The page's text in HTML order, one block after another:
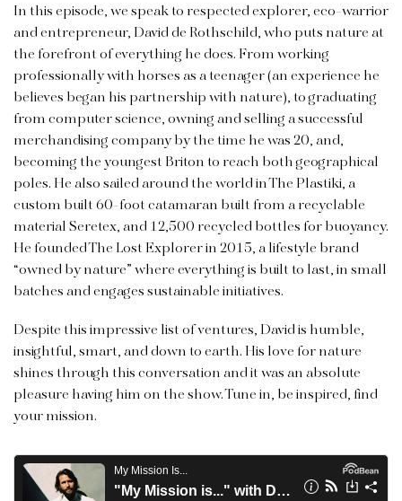
In this episode, we speak to respected explorer, eco-warrior
and entrepreneur, David de Rothschild, who puts nature at
the forefront of everything he does. From working
professionally with horses as a teenager (an experience he
believes began his partnership with nature), to graduating
from computer science, owning and selling a successful
merchandising company by the time he was 20, and,
becoming the youngest Briton to reach both geographical
poles. He also sailed around the world in The Plastiki, a
custom built 60-foot catamaran built from a recyclable
material Seretex, and 12,500 recycled bottles for buoyancy.
He founded The Lost Explorer in 2015, a lifestyle brand
“owned by nature” where everything is built to last, in small
batches and engages sustainable initiatives.
Despite this impressive list of ventures, David is humble,
insightful, smart, and down to earth. His love for nature
shines through this conversation and it was an absolute
pleasure having him on the show. Tune in, be inspired, find
your mission.